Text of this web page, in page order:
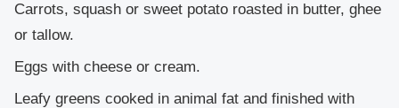
Carrots, squash or sweet potato roasted in butter, ghee
or tallow.
Eggs with cheese or cream.
Leafy greens cooked in animal fat and finished with